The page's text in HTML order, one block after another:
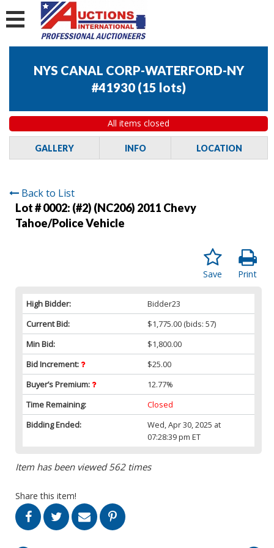
NYS CANAL CORP-WATERFORD-NY
#41930 (15 lots)
All items closed
GALLERY INFO LOCATION
Back to List
Lot # 0002: (#2) (NC206) 2011 Chevy
Tahoe/Police Vehicle
Print
Save
High Bidder:
Bidder23
Current Bid:
$1,775.00 (bids: 57)
Min Bid:
$1,800.00
Bid Increment:
$25.00
Buyer’s Premium:
12.77%
Time Remaining:
Closed
Bidding Ended:
Wed, Apr 30, 2025 at
07:28:39 pm ET
Item has been viewed 562 times
Share this item!